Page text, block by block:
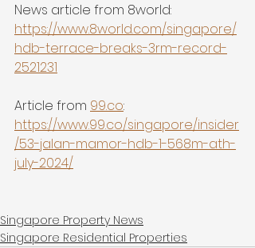
News article from 8world:
https://www.8world.com/singapore/
hdb-terrace-breaks-3rm-record-
2521231
Article from 99.co:
https://www.99.co/singapore/insider
/53-jalan-mamor-hdb-1-568m-ath-
july-2024/
Singapore Property News
Singapore Residential Properties